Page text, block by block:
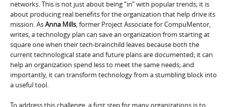
networks. This is not just about being “in” with popular trends; it is
about producing real benefits for the organization that help drive its
mission. AsAnna Mills , former Project Associate for CompuMentor,
writes, a technology plan can save an organization from starting at
square one when their tech-brainchild leaves because both the
current technological state and future plans are documented; it can
help an organization spend less to meet the same needs; and
importantly, it can transform technology from a stumbling block into
a useful tool.
To address this challenge, a first step for many organizations is to